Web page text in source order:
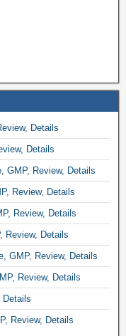
Details
Details
GMP, Review, Details
Review, Details
Review, Details
Review, Details
GMP, Review, Details
Review, Details
Details
Review, Details